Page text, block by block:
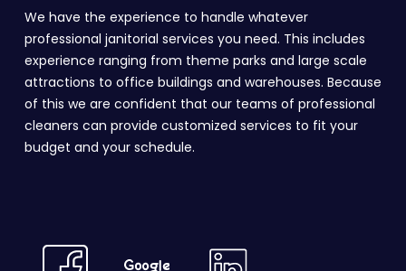
We have the experience to handle whatever
professional janitorial services you need. This includes
experience ranging from theme parks and large scale
attractions to office buildings and warehouses. Because
of this we are confident that our teams of professional
cleaners can provide customized services to fit your
budget and your schedule.